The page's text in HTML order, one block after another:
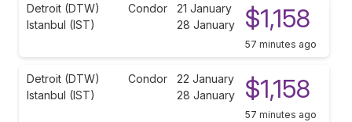
Detroit (DTW)
Istanbul (IST)
Condor
21 January
28 January
$1,158
57 minutes ago
Detroit (DTW)
Istanbul (IST)
Condor
22 January
28 January
$1,158
57 minutes ago